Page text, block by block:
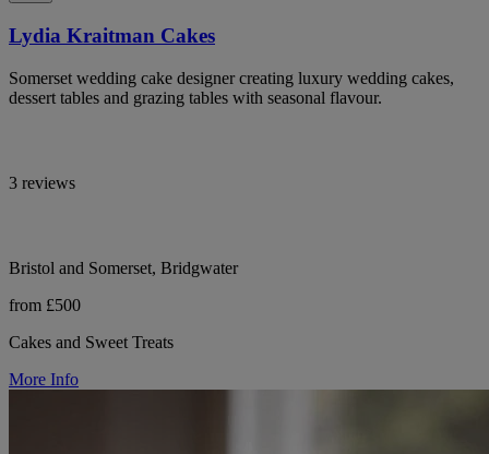
Lydia Kraitman Cakes
Somerset wedding cake designer creating luxury wedding cakes,
dessert tables and grazing tables with seasonal flavour.
3 reviews
Bristol and Somerset, Bridgwater
from £500
Cakes and Sweet Treats
More Info